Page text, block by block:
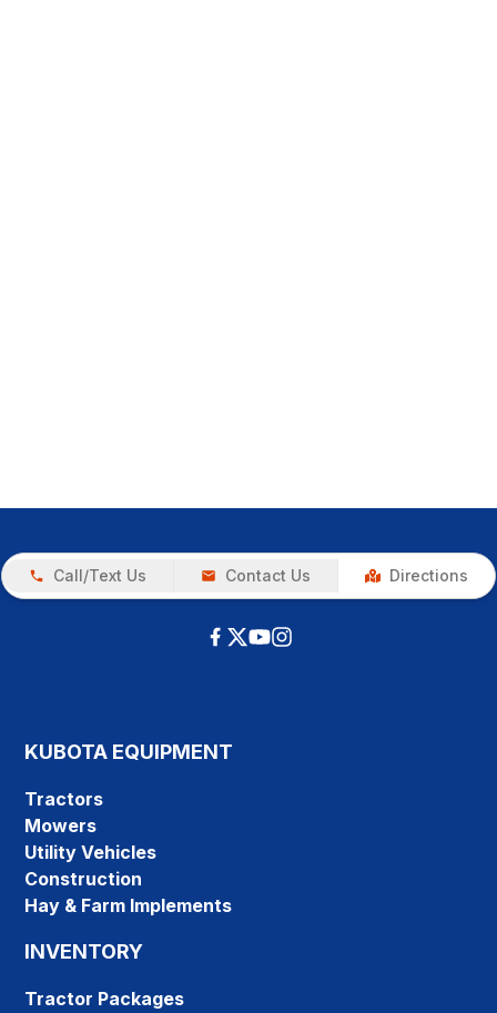
Call/Text Us Contact Us Directions
KUBOTA EQUIPMENT
Tractors
Mowers
Utility Vehicles
Construction
Hay & Farm Implements
INVENTORY
Tractor Packages